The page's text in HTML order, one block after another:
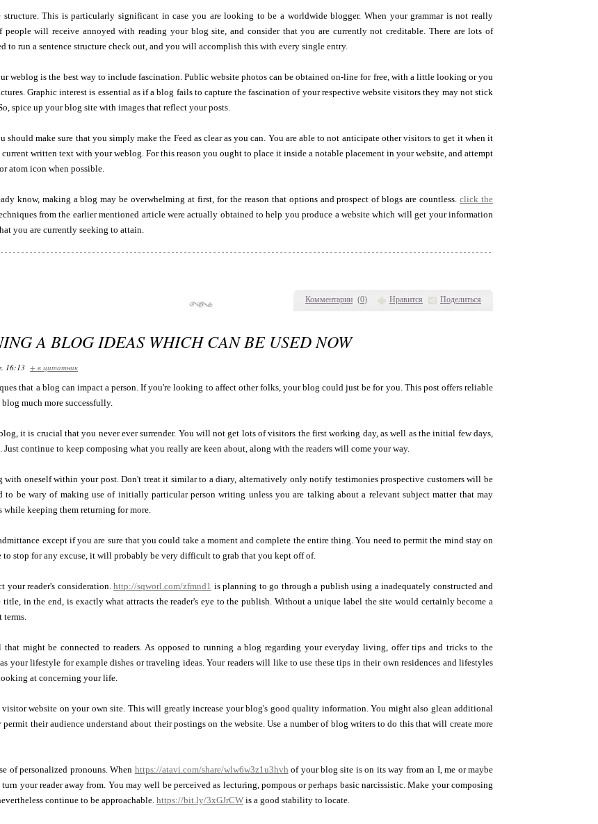
Комментарии (0) Нравится Поделиться
structure. This is particularly significant in case you are looking to be a worldwide blogger. When your grammar is not really
people will receive annoyed with reading your blog site, and consider that you are currently not creditable. There are lots of
to run a sentence structure check out, and you will accomplish this with every single entry.
weblog is the best way to include fascination. Public website photos can be obtained on-line for free, with a little looking or you
Graphic interest is essential as if a blog fails to capture the fascination of your respective website visitors they may not stick
spice up your blog site with images that reflect your posts.
should make sure that you simply make the Feed as clear as you can. You are able to not anticipate other visitors to get it when it
written text with your weblog. For this reason you ought to place it inside a notable placement in your website, and attempt
atom icon when possible.
know, making a blog may be overwhelming at first, for the reason that options and prospect of blogs are countless.click the
from the earlier mentioned article were actually obtained to help you produce a website which will get your information
you are currently seeking to attain.
A BLOG IDEAS WHICH CAN BE USED NOW
16:13 + в цитатник
that a blog can impact a person. If you're looking to affect other folks, your blog could just be for you. This post offers reliable
much more successfully.
it is crucial that you never ever surrender. You will not get lots of visitors the first working day, as well as the initial few days,
continue to keep composing what you really are keen about, along with the readers will come your way.
with oneself within your post. Don't treat it similar to a diary, alternatively only notify testimonies prospective customers will be
to be wary of making use of initially particular person writing unless you are talking about a relevant subject matter that may
while keeping them returning for more.
except if you are sure that you could take a moment and complete the entire thing. You need to permit the mind stay on
to stop for any excuse, it will probably be very difficult to grab that you kept off of.
your reader's consideration. http://sqworl.com/zfmnd1 is planning to go through a publish using a inadequately constructed and
title, in the end, is exactly what attracts the reader's eye to the publish. Without a unique label the site would certainly become a
terms.
that might be connected to readers. As opposed to running a blog regarding your everyday living, offer tips and tricks to the
your lifestyle for example dishes or traveling ideas. Your readers will like to use these tips in their own residences and lifestyles
at concerning your life.
website on your own site. This will greatly increase your blog's good quality information. You might also glean additional
their audience understand about their postings on the website. Use a number of blog writers to do this that will create more
of personalized pronouns. When https://atavi.com/share/wlw6w3z1u3hvh of your blog site is on its way from an I, me or maybe
your reader away from. You may well be perceived as lecturing, pompous or perhaps basic narcissistic. Make your composing
continue to be approachable. https://bit.ly/3xGJrCW is a good stability to locate.